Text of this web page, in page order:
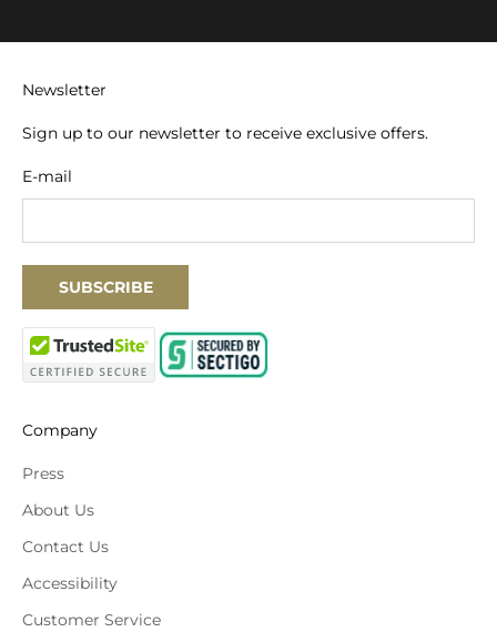
Newsletter
Sign up to our newsletter to receive exclusive offers.
E-mail
SUBSCRIBE
Company
Press
About Us
Contact Us
Accessibility
Customer Service